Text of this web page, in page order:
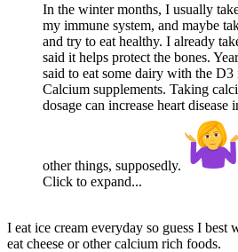
In the winter months, I usually
my immune system, and maybe
and try to eat healthy. I already
said it helps protect the bones.
said to eat some dairy with the
Calcium supplements. Taking
dosage can increase heart disease
other things, supposedly.
Click to expand...
I eat ice cream everyday so guess I
eat cheese or other calcium rich foods.